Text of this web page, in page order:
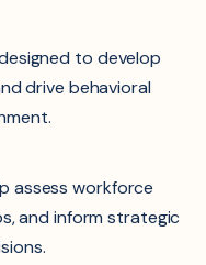
to develop
drive behavioral
assess workforce
and inform strategic